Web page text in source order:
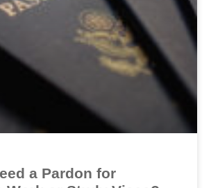
a Pardon for